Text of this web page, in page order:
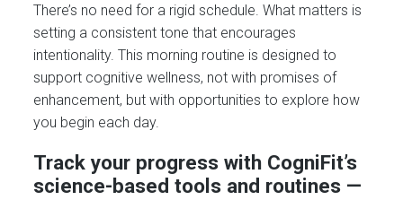
There’s no need for a rigid schedule. What matters is
setting a consistent tone that encourages
intentionality. This morning routine is designed to
support cognitive wellness, not with promises of
enhancement, but with opportunities to explore how
you begin each day.
Track your progress with CogniFit’s
science-based tools and routines —